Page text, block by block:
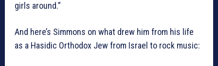
girls around.”
And here’s Simmons on what drew him from his life
as a Hasidic Orthodox Jew from Israel to rock music: